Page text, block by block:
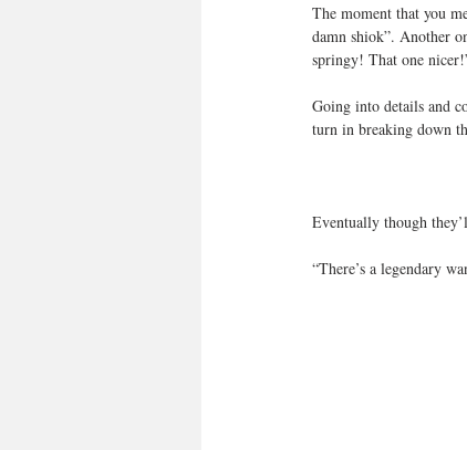
The moment that you
damn shiok”. Another
springy! That one
Going into details and
turn in breaking down
Eventually though
“There’s a legendary